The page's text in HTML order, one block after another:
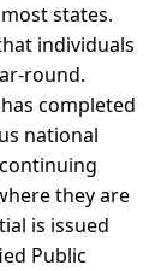
states.
individuals
round.
completed
national
they are
is issued
Public